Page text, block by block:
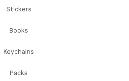
Stickers
Books
Keychains
Packs